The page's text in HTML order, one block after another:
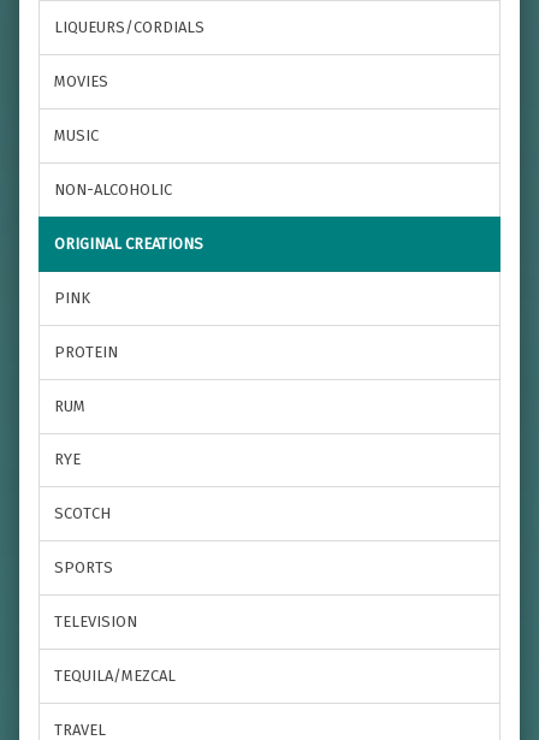
LIQUEURS/CORDIALS
MOVIES
MUSIC
NON-ALCOHOLIC
ORIGINAL CREATIONS
PINK
PROTEIN
RUM
RYE
SCOTCH
SPORTS
TELEVISION
TEQUILA/MEZCAL
TRAVEL